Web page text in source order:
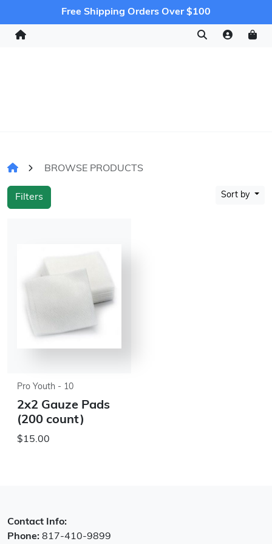
Free Shipping Orders Over $100
BROWSE PRODUCTS
Filters Sort by
Pro Youth - 10
2x2 Gauze Pads
(200 count)
$15.00
Contact Info:
Phone: 817-410-9899